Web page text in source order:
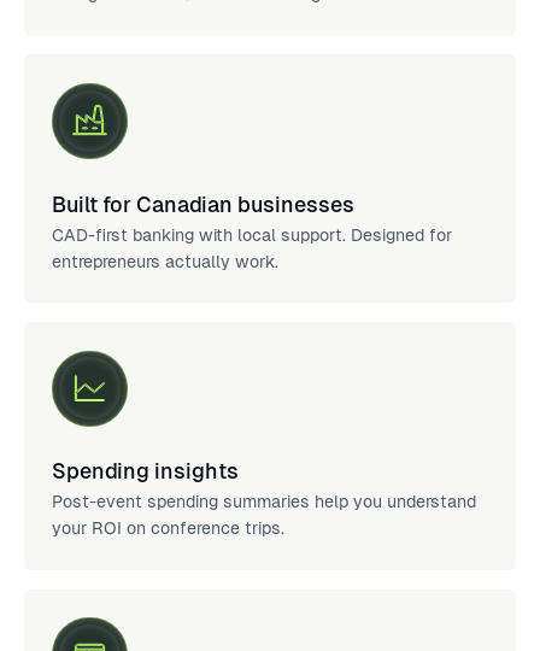
Built for Canadian businesses
CAD-first banking with local support. Designed for
entrepreneurs actually work.
Spending insights
Post-event spending summaries help you understand
your ROI on conference trips.